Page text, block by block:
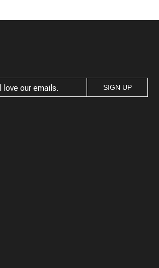
SIGN UP